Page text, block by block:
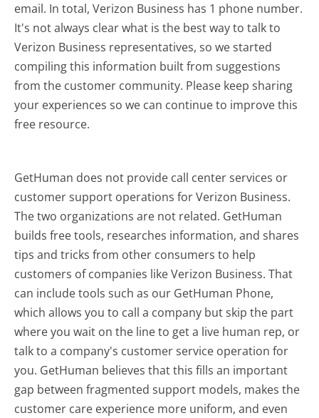
email. In total, Verizon Business has 1 phone number.
It's not always clear what is the best way to talk to
Verizon Business representatives, so we started
compiling this information built from suggestions
from the customer community. Please keep sharing
your experiences so we can continue to improve this
free resource.
GetHuman does not provide call center services or
customer support operations for Verizon Business.
The two organizations are not related. GetHuman
builds free tools, researches information, and shares
tips and tricks from other consumers to help
customers of companies like Verizon Business. That
can include tools such as our GetHuman Phone,
which allows you to call a company but skip the part
where you wait on the line to get a live human rep, or
talk to a company's customer service operation for
you. GetHuman believes that this fills an important
gap between fragmented support models, makes the
customer care experience more uniform, and even